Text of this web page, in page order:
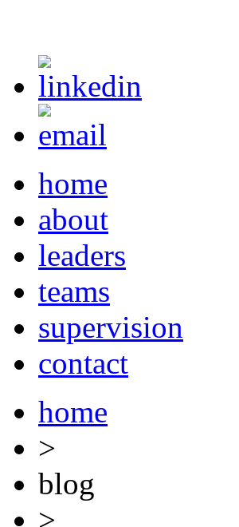
home
about
leaders
teams
supervision
contact
home
>
blog
>